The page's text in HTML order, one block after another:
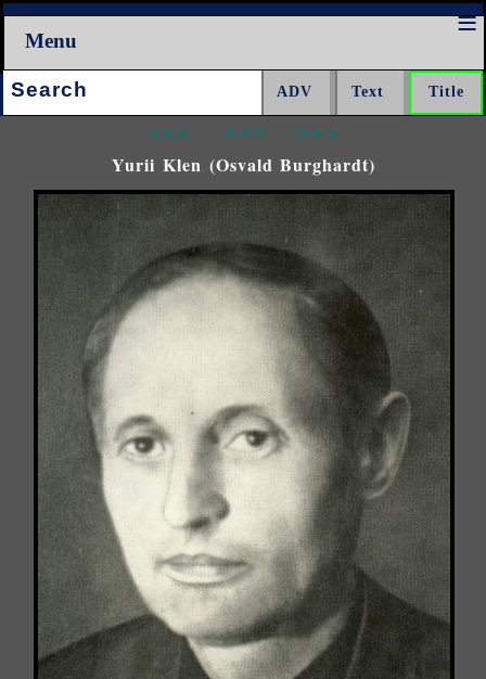
Menu
Search:
<<< ^^^ >>>
Yurii Klen (Osvald Burghardt)